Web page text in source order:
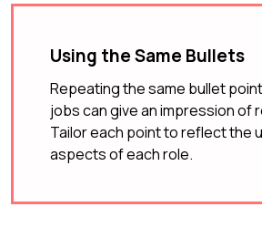
Using the Same Bullets
Repeating the same bullet
jobs can give an impression of
Tailor each point to reflect the
aspects of each role.